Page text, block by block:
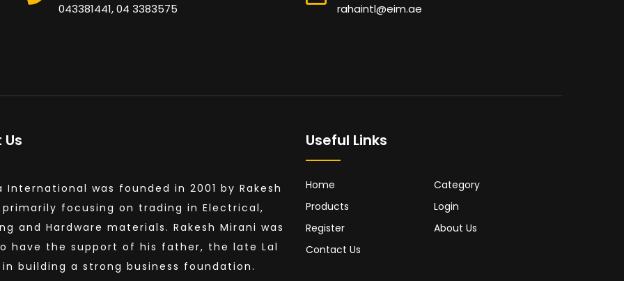
043381441, 04 3383575 rahaintl@eim.ae
International was founded in 2001 by Rakesh
primarily focusing on trading in Electrical,
and Hardware materials. Rakesh Mirani was
have the support of his father, the late Lal
in building a strong business foundation.
Useful Links
Home
Category
Products
Login
Register
About Us
Contact Us